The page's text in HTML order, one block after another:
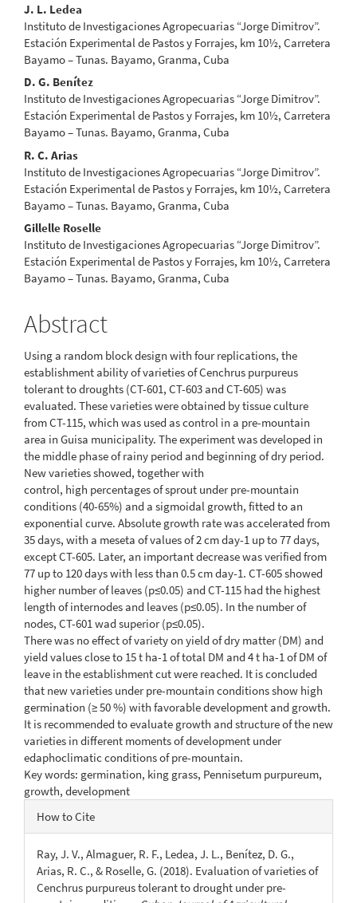
J. L. Ledea
Instituto de Investigaciones Agropecuarias “Jorge Dimitrov”.
Estación Experimental de Pastos y Forrajes, km 10½, Carretera
Bayamo – Tunas. Bayamo, Granma, Cuba
D. G. Benítez
Instituto de Investigaciones Agropecuarias “Jorge Dimitrov”.
Estación Experimental de Pastos y Forrajes, km 10½, Carretera
Bayamo – Tunas. Bayamo, Granma, Cuba
R. C. Arias
Instituto de Investigaciones Agropecuarias “Jorge Dimitrov”.
Estación Experimental de Pastos y Forrajes, km 10½, Carretera
Bayamo – Tunas. Bayamo, Granma, Cuba
Gillelle Roselle
Instituto de Investigaciones Agropecuarias “Jorge Dimitrov”.
Estación Experimental de Pastos y Forrajes, km 10½, Carretera
Bayamo – Tunas. Bayamo, Granma, Cuba
Abstract
Using a random block design with four replications, the
establishment ability of varieties of Cenchrus purpureus
tolerant to droughts (CT-601, CT-603 and CT-605) was
evaluated. These varieties were obtained by tissue culture
from CT-115, which was used as control in a pre-mountain
area in Guisa municipality. The experiment was developed in
the middle phase of rainy period and beginning of dry period.
New varieties showed, together with
control, high percentages of sprout under pre-mountain
conditions (40-65%) and a sigmoidal growth, fitted to an
exponential curve. Absolute growth rate was accelerated from
35 days, with a meseta of values of 2 cm day-1 up to 77 days,
except CT-605. Later, an important decrease was verified from
77 up to 120 days with less than 0.5 cm day-1. CT-605 showed
higher number of leaves (p≤0.05) and CT-115 had the highest
length of internodes and leaves (p≤0.05). In the number of
nodes, CT-601 wad superior (p≤0.05).
There was no effect of variety on yield of dry matter (DM) and
yield values close to 15 t ha-1 of total DM and 4 t ha-1 of DM of
leave in the establishment cut were reached. It is concluded
that new varieties under pre-mountain conditions show high
germination (≥ 50 %) with favorable development and growth.
It is recommended to evaluate growth and structure of the new
varieties in different moments of development under
edaphoclimatic conditions of pre-mountain.
Key words: germination, king grass, Pennisetum purpureum,
growth, development
Article
Details
How to Cite
Ray, J. V., Almaguer, R. F., Ledea, J. L., Benítez, D. G.,
Arias, R. C., & Roselle, G. (2018). Evaluation of varieties of
Cenchrus purpureus tolerant to drought under pre-